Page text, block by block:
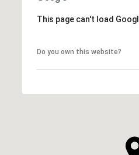
This page can't load
Do you own this website?